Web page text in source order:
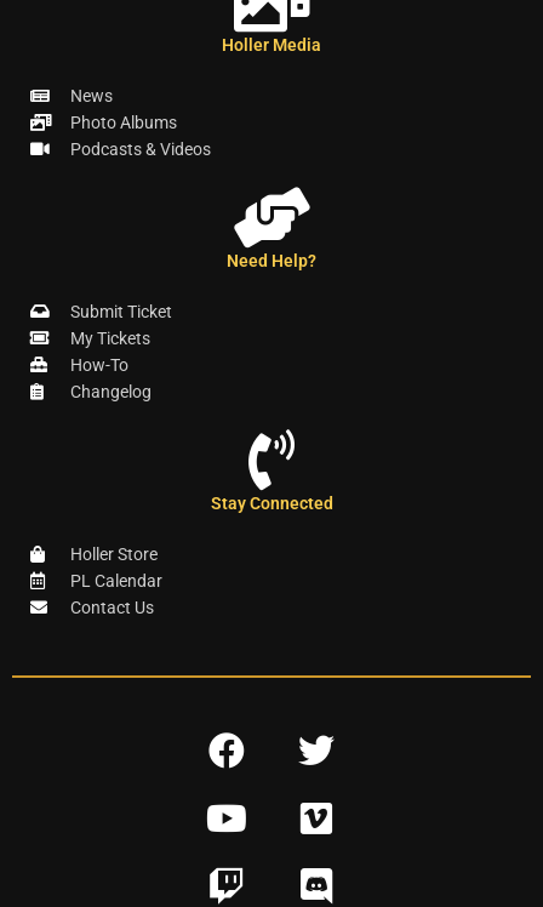
Holler Media
News
Photo Albums
Podcasts & Videos
Need Help?
Submit Ticket
My Tickets
How-To
Changelog
Stay Connected
Holler Store
PL Calendar
Contact Us
F
c
e
b
T
i
t
t
Y
u
V
m
T
D